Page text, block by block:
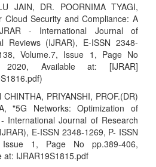
JAIN, DR. POORNIMA TYAGI,
Cloud Security and Compliance: A
- International Journal of
Reviews (IJRAR), E-ISSN 2348-
Volume.7, Issue 1, Page No
2020, Available at: [IJRAR]
CHINTHA, PRIYANSHI, PROF.(DR)
"5G Networks: Optimization of
International Journal of Research
E-ISSN 2348-1269, P- ISSN
Issue 1, Page No pp.389-406,
at: IJRAR19S1815.pdf